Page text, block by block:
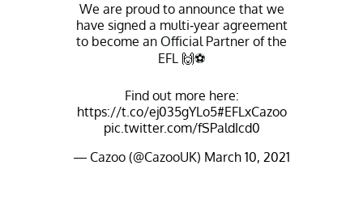
We are proud to announce that we
have signed a multi-year agreement
to become an Official Partner of the
EFL 🙌⚽️
Find out more here:
https://t.co/ej035gYLo5#EFLxCazoo
pic.twitter.com/fSPaldIcd0
— Cazoo (@CazooUK) March 10, 2021